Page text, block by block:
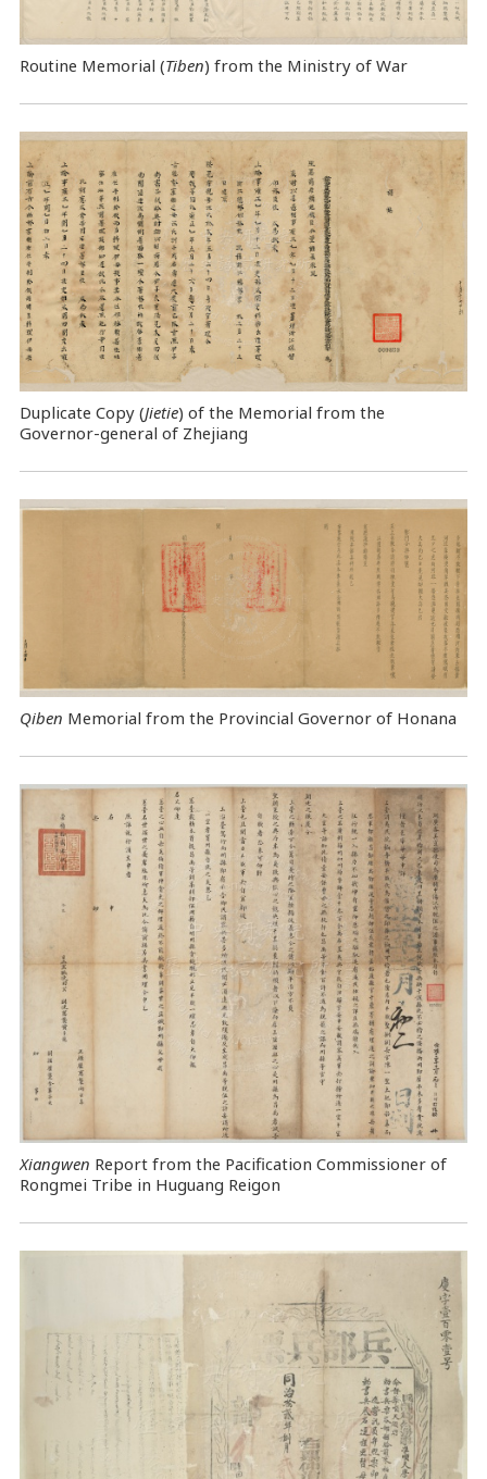
Routine Memorial (Tiben) from the Ministry of War
Duplicate Copy (Jietie) of the Memorial from the
Governor-general of Zhejiang
Qiben Memorial from the Provincial Governor of Honana
Xiangwen Report from the Pacification Commissioner of
Rongmei Tribe in Huguang Reigon